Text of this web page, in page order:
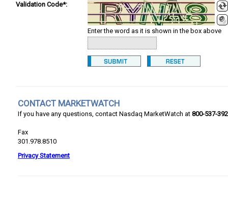
Validation Code*:
Enter the word as it is shown in the box above
CONTACT MARKETWATCH
If you have any questions, contact Nasdaq MarketWatch at 800-537-
Fax
301.978.8510
Privacy Statement